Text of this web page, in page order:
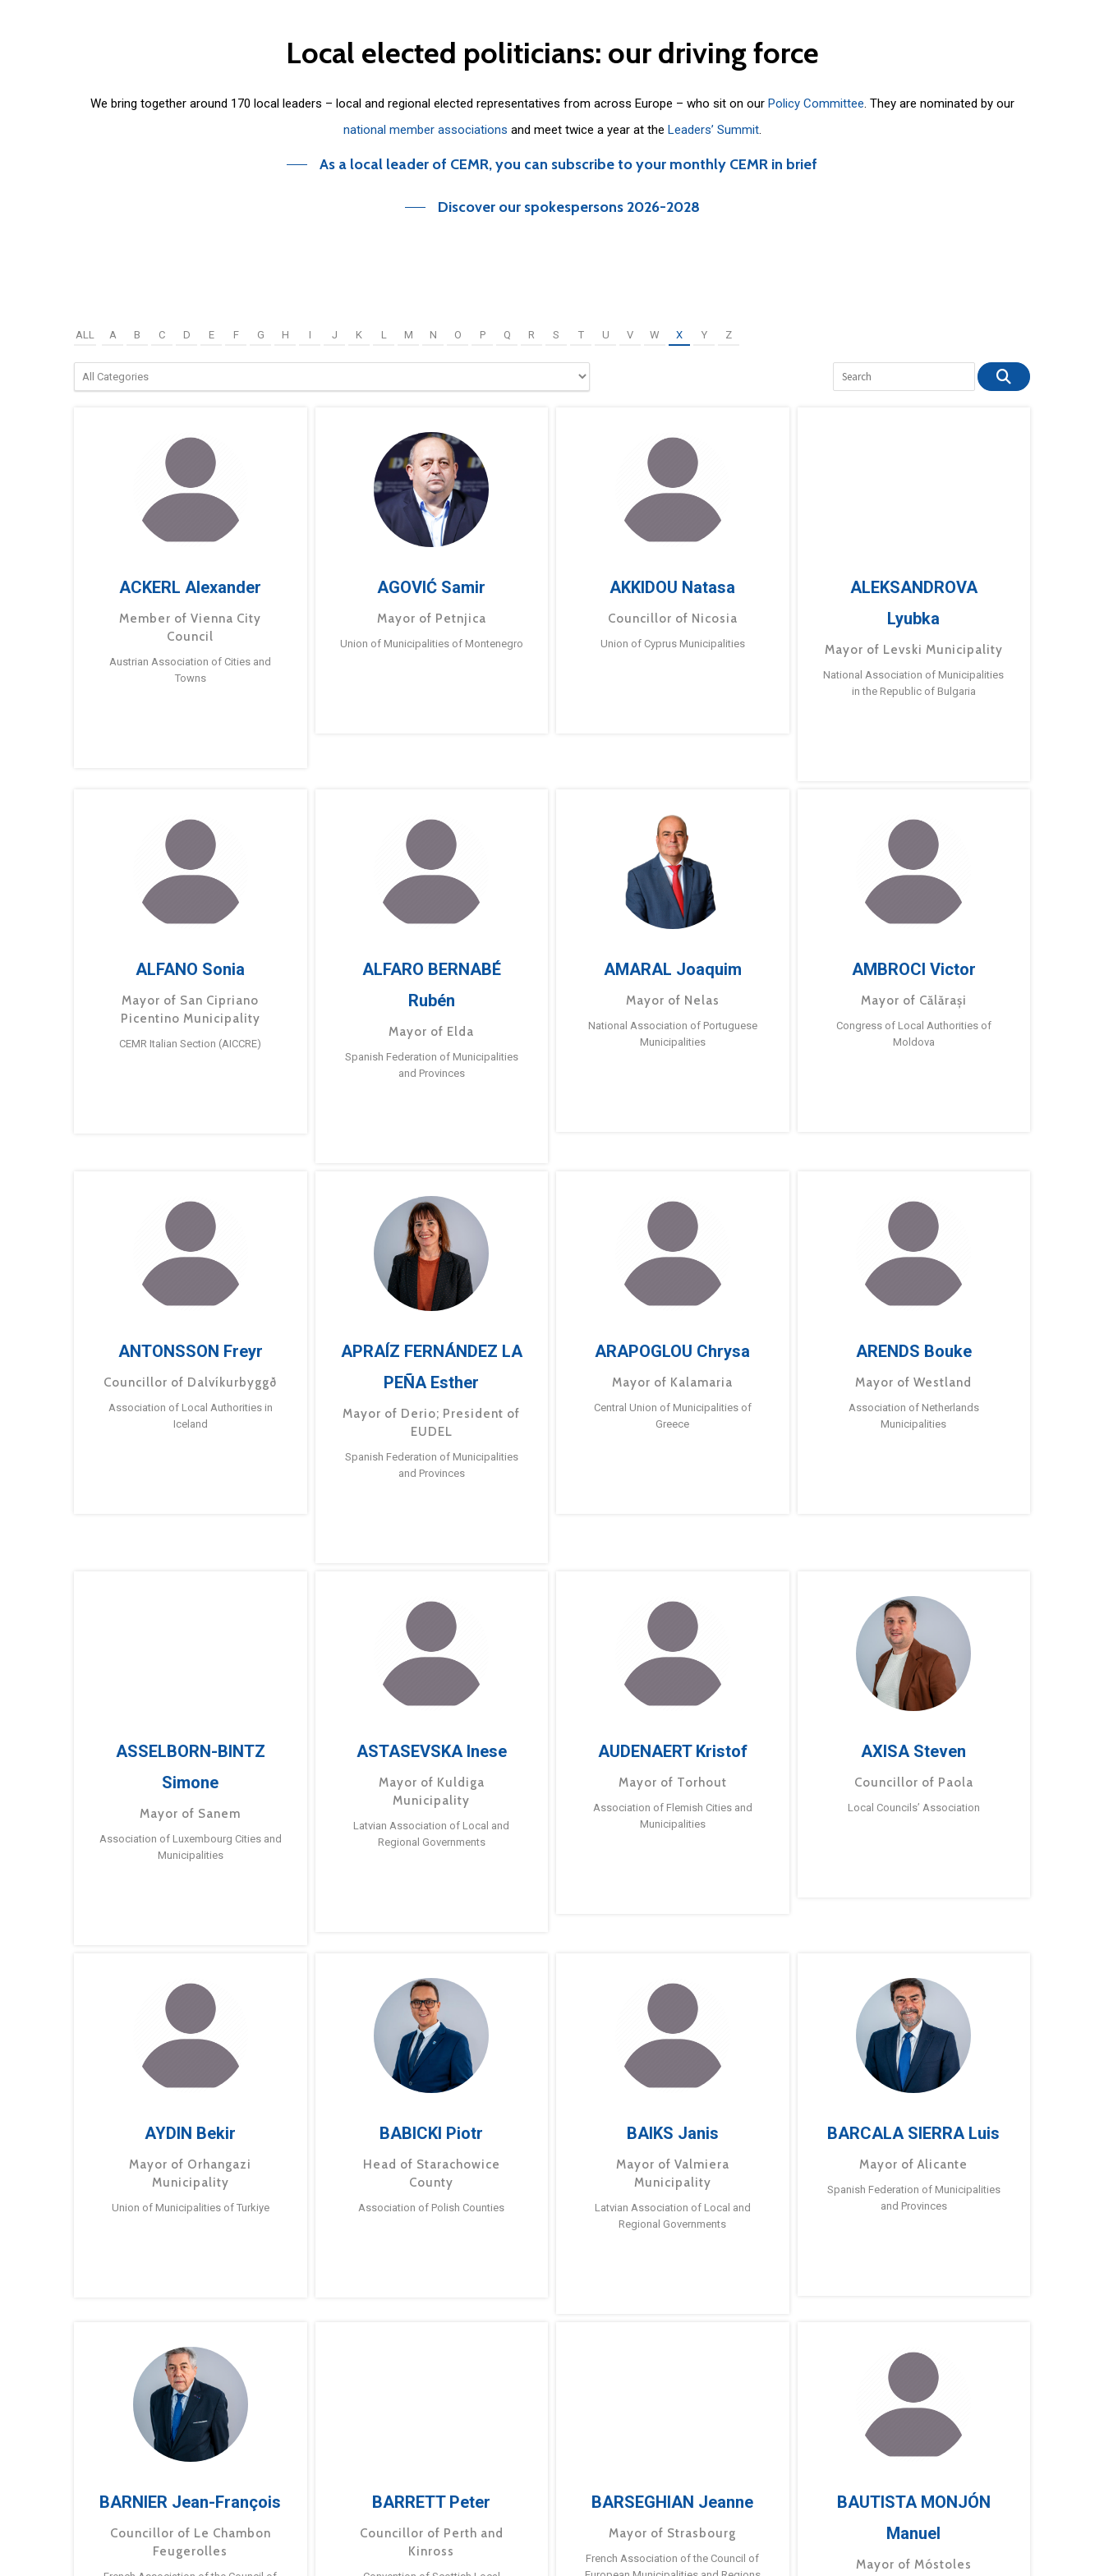
Local elected politicians: our driving force
We bring together around 170 local leaders – local and regional elected representatives from across Europe – who sit on our Policy Committee. They are nominated by our
national member associations and meet twice a year at the Leaders’ Summit.
As a local leader of CEMR, you can subscribe to your monthly CEMR in brief
Discover our spokespersons 2026-2028
ALL A B C D E F G H I J K L M N O P Q R S T U V W X Y Z
ACKERL Alexander
Member of Vienna City
Council
Austrian Association of Cities and
Towns
AGOVIĆ Samir
Mayor of Petnjica
Union of Municipalities of Montenegro
AKKIDOU Natasa
Councillor of Nicosia
Union of Cyprus Municipalities
ALEKSANDROVA
Lyubka
Mayor of Levski Municipality
National Association of Municipalities
in the Republic of Bulgaria
ALFANO Sonia
Mayor of San Cipriano
Picentino Municipality
CEMR Italian Section (AICCRE)
ALFARO BERNABÉ
Rubén
Mayor of Elda
Spanish Federation of Municipalities
and Provinces
AMARAL Joaquim
Mayor of Nelas
National Association of Portuguese
Municipalities
AMBROCI Victor
Mayor of Călărași
Congress of Local Authorities of
Moldova
ANTONSSON Freyr
Councillor of Dalvíkurbyggð
Association of Local Authorities in
Iceland
APRAÍZ FERNÁNDEZ LA
PEÑA Esther
Mayor of Derio; President of
EUDEL
Spanish Federation of Municipalities
and Provinces
ARAPOGLOU Chrysa
Mayor of Kalamaria
Central Union of Municipalities of
Greece
ARENDS Bouke
Mayor of Westland
Association of Netherlands
Municipalities
ASSELBORN-BINTZ
Simone
Mayor of Sanem
Association of Luxembourg Cities and
Municipalities
ASTASEVSKA Inese
Mayor of Kuldiga
Municipality
Latvian Association of Local and
Regional Governments
AUDENAERT Kristof
Mayor of Torhout
Association of Flemish Cities and
Municipalities
AXISA Steven
Councillor of Paola
Local Councils’ Association
AYDIN Bekir
Mayor of Orhangazi
Municipality
Union of Municipalities of Turkiye
BABICKI Piotr
Head of Starachowice
County
Association of Polish Counties
BAIKS Janis
Mayor of Valmiera
Municipality
Latvian Association of Local and
Regional Governments
BARCALA SIERRA Luis
Mayor of Alicante
Spanish Federation of Municipalities
and Provinces
BARNIER Jean-François
Councillor of Le Chambon
Feugerolles
BARRETT Peter
Councillor of Perth and
Kinross
BARSEGHIAN Jeanne
Mayor of Strasbourg
French Association of the Council of
BAUTISTA MONJÓN
Manuel
Mayor of Móstoles